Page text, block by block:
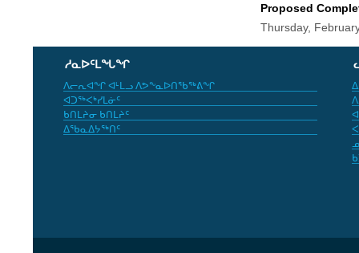
Proposed
Thursday,
ᓱᓇᐅᑦᒪᖓᖏ
ᐱᓕᕆᐊᖏ ᐊᒻᒪᓗ ᐱᕗᖕᓇᐅᑎᖃᖅᕕᖏ
ᐊᑐᖅᐸᒃᓯᒪᓃᑦ
ᑲᑎᒪᔨᓂ ᑲᑎᒪᔨᑦ
ᐃᖃᓇᐃᔭᖅᑎᑦ